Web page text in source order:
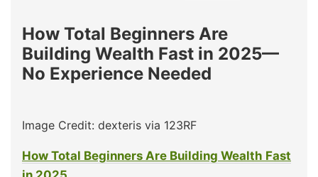
How Total Beginners Are
Building Wealth Fast in 2025—
No Experience Needed
Image Credit: dexteris via 123RF
How Total Beginners Are Building Wealth Fast